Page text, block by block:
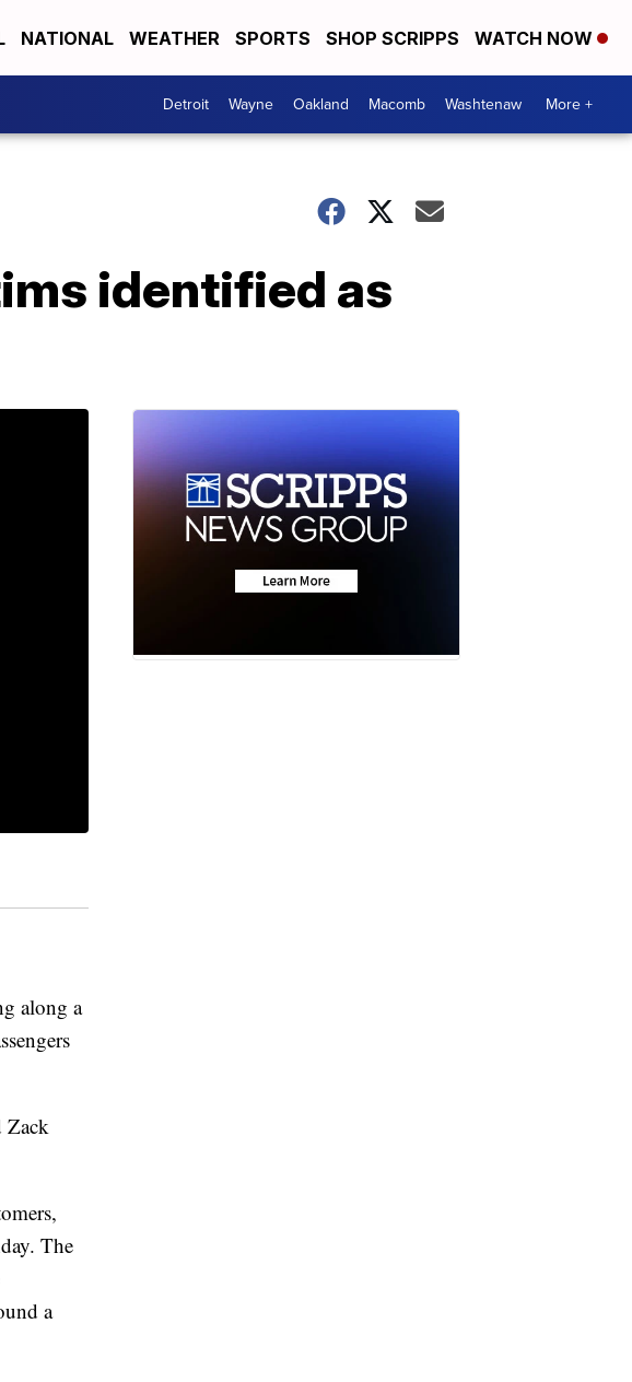
NATIONAL WEATHER SPORTS SHOP SCRIPPS WATCH NOW
Detroit Wayne Oakland Macomb Washtenaw More +
identified as
along a
Zack
The
a